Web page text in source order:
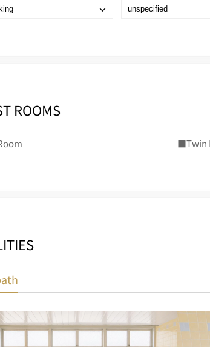
ROOMS
■Twin